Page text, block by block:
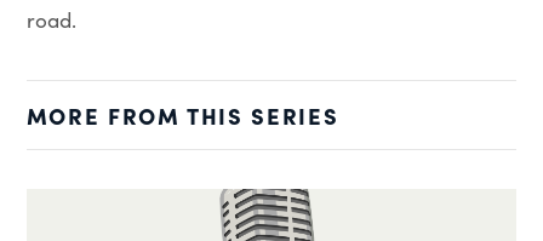
road.
MORE FROM THIS SERIES